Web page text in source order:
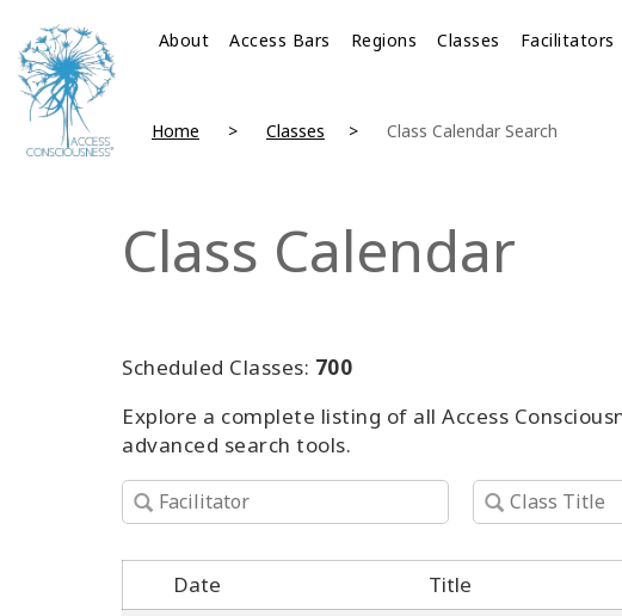
About Access Bars Regions Classes Facilitators
Home Classes Class Calendar Search
Class Calendar
Scheduled Classes: 700
Explore a complete listing of all Access
advanced search tools.
Date Title